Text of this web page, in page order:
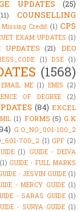
UPDATES (25)
COUNSELLING
Missing Credit (1) CPS
EXAM UPDATES (1)
UPDATES (21)
DEO
(1) DSE (1)
(1568)
EMAIL ME (1) EMIS (2)
OF DEGREE (2)
(84) EXCEL
(1) FORMS (5) G.K
G.O_NO_001-100_2
700_2 (1) GPF (2)
(1) GUIDE - DEIVA
(1) GUIDE - FULL MARKS
- JESVIN GUIDE (1)
- MERCY GUIDE (1)
- SARAS GUIDE (1)
- SURYA GUIDE (1)